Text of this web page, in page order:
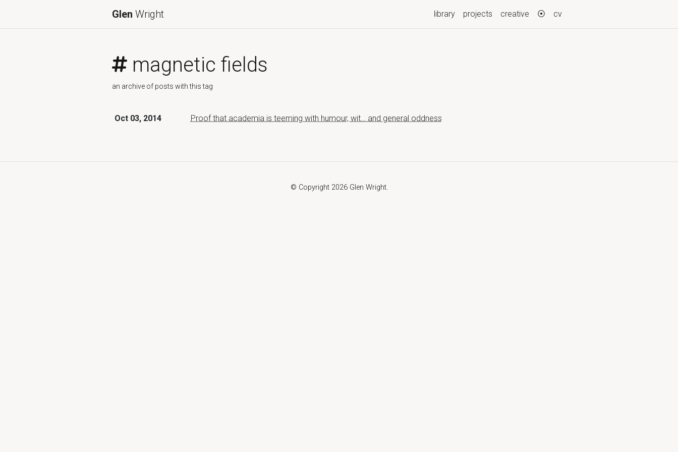
Glen Wright library projects creative ⦿ cv
magnetic fields
an archive of posts with this tag
Oct 03, 2014 Proof that academia is teeming with humour, wit… and general oddness
© Copyright 2026 Glen Wright.